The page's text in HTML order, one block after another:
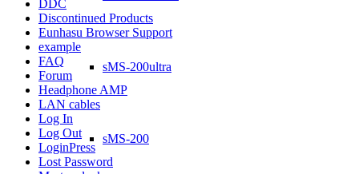
sMS-200ultra
sMS-200
DDC
Discontinued Products
Eunhasu Browser Support
example
FAQ
Forum
Headphone AMP
LAN cables
Log In
Log Out
LoginPress
Lost Password